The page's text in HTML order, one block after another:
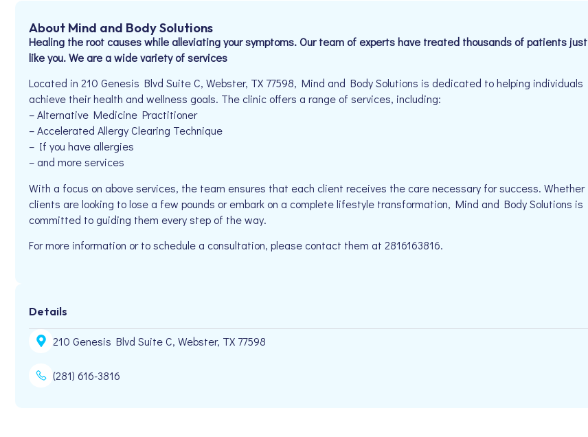
About Mind and Body Solutions
Healing the root causes while alleviating your symptoms. Our team of experts have treated thousands of patients just
like you. We are a wide variety of services
Located in 210 Genesis Blvd Suite C, Webster, TX 77598, Mind and Body Solutions is dedicated to helping individuals
achieve their health and wellness goals. The clinic offers a range of services, including:
– Alternative Medicine Practitioner
– Accelerated Allergy Clearing Technique
– If you have allergies
– and more services
With a focus on above services, the team ensures that each client receives the care necessary for success. Whether
clients are looking to lose a few pounds or embark on a complete lifestyle transformation, Mind and Body Solutions is
committed to guiding them every step of the way.
For more information or to schedule a consultation, please contact them at 2816163816.
Details
210 Genesis Blvd Suite C, Webster, TX 77598
(281) 616-3816